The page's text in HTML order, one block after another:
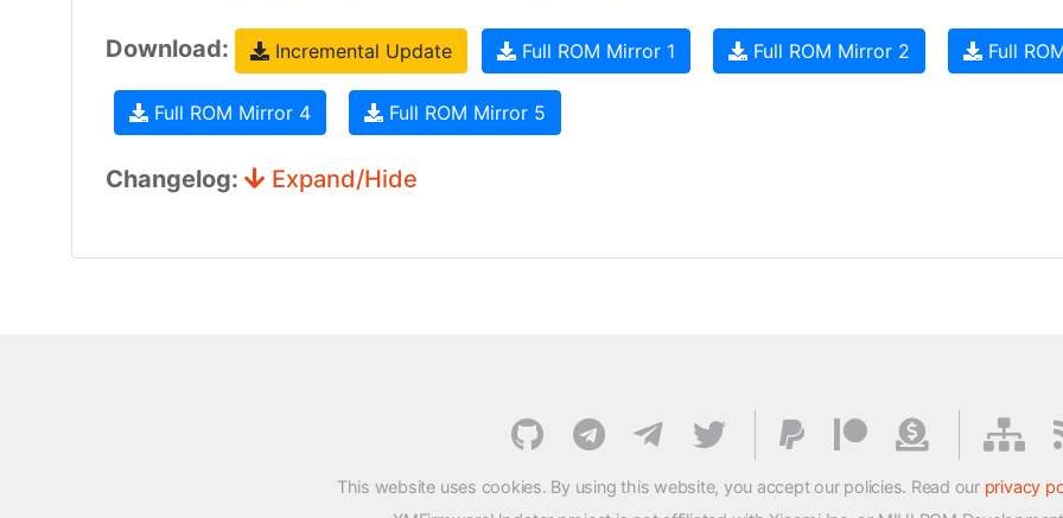
Download: Incremental Update Full ROM Mirror 1 Full ROM Mirror 2 Full
Full ROM Mirror 4 Full ROM Mirror 5
Changelog: Expand/Hide
This website uses cookies. By using this website, you accept our policies. Read our privacy